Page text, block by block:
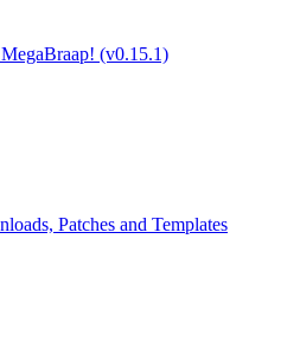
(v0.15.1)
Patches and Templates